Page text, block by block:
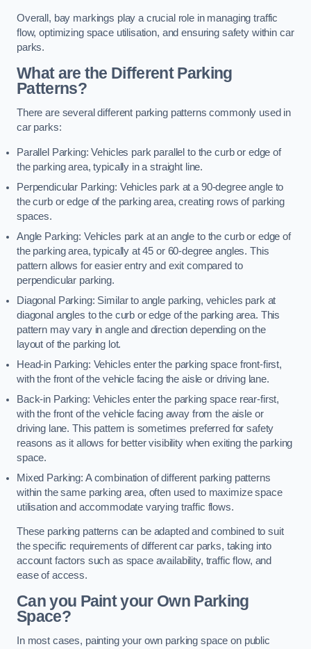
Overall, bay markings play a crucial role in managing traffic
flow, optimizing space utilisation, and ensuring safety within car
parks.
What are the Different Parking
Patterns?
There are several different parking patterns commonly used in
car parks:
Parallel Parking: Vehicles park parallel to the curb or edge of
the parking area, typically in a straight line.
Perpendicular Parking: Vehicles park at a 90-degree angle to
the curb or edge of the parking area, creating rows of parking
spaces.
Angle Parking: Vehicles park at an angle to the curb or edge of
the parking area, typically at 45 or 60-degree angles. This
pattern allows for easier entry and exit compared to
perpendicular parking.
Diagonal Parking: Similar to angle parking, vehicles park at
diagonal angles to the curb or edge of the parking area. This
pattern may vary in angle and direction depending on the
layout of the parking lot.
Head-in Parking: Vehicles enter the parking space front-first,
with the front of the vehicle facing the aisle or driving lane.
Back-in Parking: Vehicles enter the parking space rear-first,
with the front of the vehicle facing away from the aisle or
driving lane. This pattern is sometimes preferred for safety
reasons as it allows for better visibility when exiting the parking
space.
Mixed Parking: A combination of different parking patterns
within the same parking area, often used to maximize space
utilisation and accommodate varying traffic flows.
These parking patterns can be adapted and combined to suit
the specific requirements of different car parks, taking into
account factors such as space availability, traffic flow, and
ease of access.
Can you Paint your Own Parking
Space?
In most cases, painting your own parking space on public